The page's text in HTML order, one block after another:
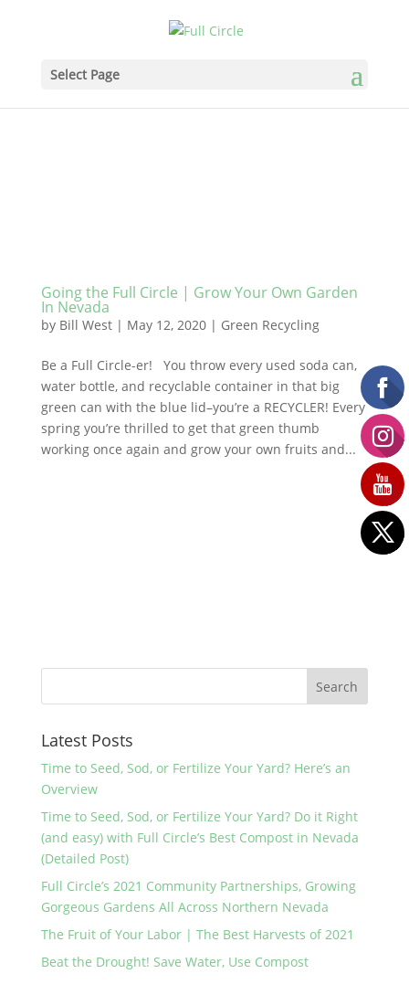
Select Page
Going the Full Circle | Grow Your Own Garden
In Nevada
by Bill West| May 12, 2020| Green Recycling
Be a Full Circle-er! You throw every used soda can,
water bottle, and recyclable container in that big
green can with the blue lid–you’re a RECYCLER! Every
spring you’re thrilled to get that green thumb
working once again and grow your own fruits and...
Latest Posts
Time to Seed, Sod, or Fertilize Your Yard? Here’s an
Overview
Time to Seed, Sod, or Fertilize Your Yard? Do it Right
(and easy) with Full Circle’s Best Compost in Nevada
(Detailed Post)
Full Circle’s 2021 Community Partnerships, Growing
Gorgeous Gardens All Across Northern Nevada
The Fruit of Your Labor | The Best Harvests of 2021
Beat the Drought! Save Water, Use Compost